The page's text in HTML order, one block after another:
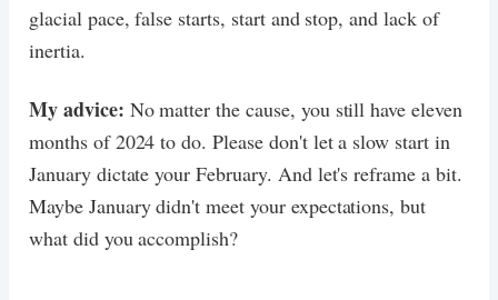
glacial pace, false starts, start and stop, and lack of
inertia.
My advice: No matter the cause, you still have eleven
months of 2024 to do. Please don't let a slow start in
January dictate your February. And let's reframe a bit.
Maybe January didn't meet your expectations, but
what did you accomplish?